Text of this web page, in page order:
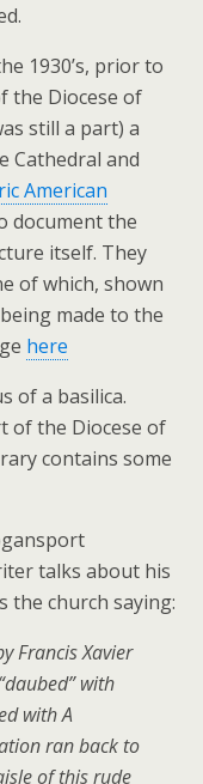
1930’s, prior to
the Diocese of
still a part) a
Cathedral and
American
document the
itself. They
of which, shown
made to the
here
of a basilica.
of the Diocese of
contains some
talks about his
the church saying:
Francis Xavier
with
with A
ran back to
of this rude